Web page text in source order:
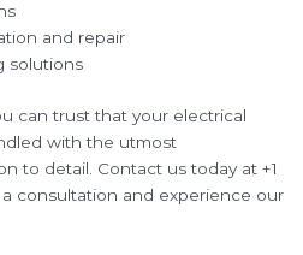
and repair
solutions
can trust that your electrical
with the utmost
to detail. Contact us today at +1
consultation and experience our